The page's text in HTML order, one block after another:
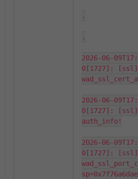
.
.
2026-06-
0[1727]: [ssl]
2026-06-
0[1727]: [ssl]
auth_info!
2026-06-
0[1727]: [ssl]